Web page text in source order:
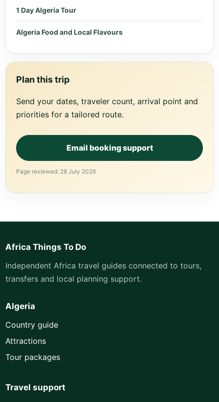
1 Day Algeria Tour
Algeria Food and Local Flavours
Plan this trip
Send your dates, traveler count, arrival point and
priorities for a tailored route.
Email booking support
Page reviewed: 28 July 2026
Africa Things To Do
Independent Africa travel guides connected to tours,
transfers and local planning support.
Algeria
Country guide
Attractions
Tour packages
Travel support